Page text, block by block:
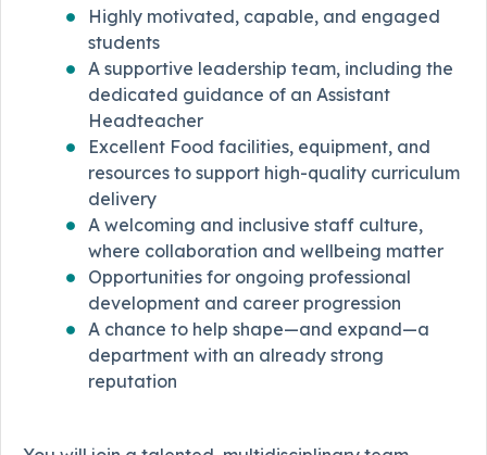
Highly motivated, capable, and engaged
students
A supportive leadership team, including the
dedicated guidance of an Assistant
Headteacher
Excellent Food facilities, equipment, and
resources to support high-quality curriculum
delivery
A welcoming and inclusive staff culture,
where collaboration and wellbeing matter
Opportunities for ongoing professional
development and career progression
A chance to help shape—and expand—a
department with an already strong
reputation